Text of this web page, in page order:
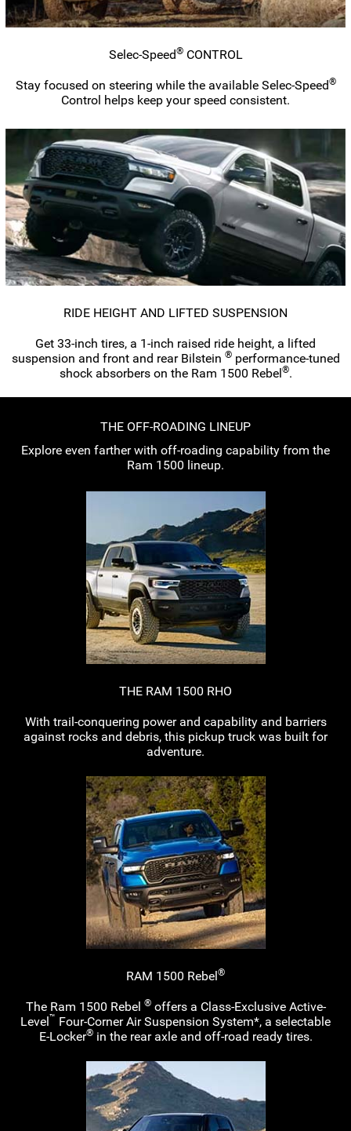
Selec-Speed® CONTROL
Stay focused on steering while the available Selec-Speed®
Control helps keep your speed consistent.
RIDE HEIGHT AND LIFTED SUSPENSION
Get 33-inch tires, a 1-inch raised ride height, a lifted
suspension and front and rear Bilstein ® performance-tuned
shock absorbers on the Ram 1500 Rebel ®.
THE OFF-ROADING LINEUP
Explore even farther with off-roading capability from the
Ram 1500 lineup.
THE RAM 1500 RHO
With trail-conquering power and capability and barriers
against rocks and debris, this pickup truck was built for
adventure.
RAM 1500 Rebel ®
The Ram 1500 Rebel ®offers a Class-ExclusiveActive-
Level ™ Four-CornerAir Suspension System*, a selectable
E-Locker® in the rear axle and off-road ready tires.